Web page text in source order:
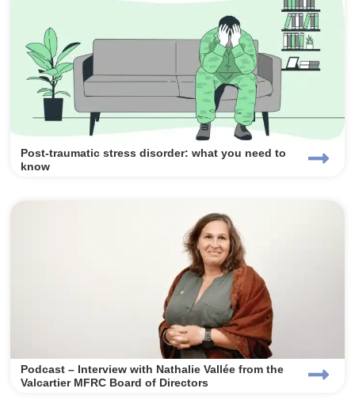
Post-traumatic stress disorder: what you need to
know
Podcast – Interview with Nathalie Vallée from the
Valcartier MFRC Board of Directors